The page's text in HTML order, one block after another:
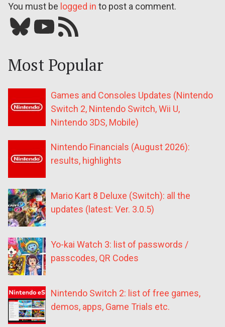
You must be logged in to post a comment.
Bluesky YouTube Our RSS feed
Most Popular
Games and Consoles Updates (Nintendo
Switch 2, Nintendo Switch, Wii U,
Nintendo 3DS, Mobile)
Nintendo Financials (August 2026):
results, highlights
Mario Kart 8 Deluxe (Switch): all the
updates (latest: Ver. 3.0.5)
Yo-kai Watch 3: list of passwords /
passcodes, QR Codes
Nintendo Switch 2: list of free games,
demos, apps, Game Trials etc.